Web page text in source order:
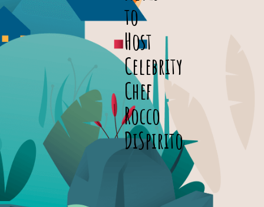
to
Host
Celebrity
Chef
Rocco
DiSpirito